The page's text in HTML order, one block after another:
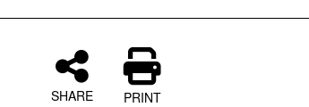
SHARE PRINT